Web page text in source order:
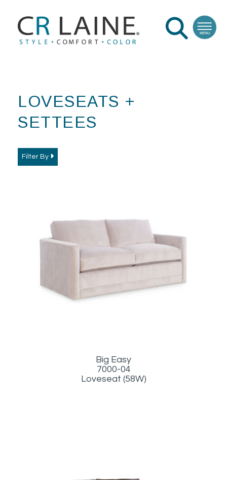
LOVESEATS +
SETTEES
Filter By
Big Easy
7000-04
Loveseat (58W)